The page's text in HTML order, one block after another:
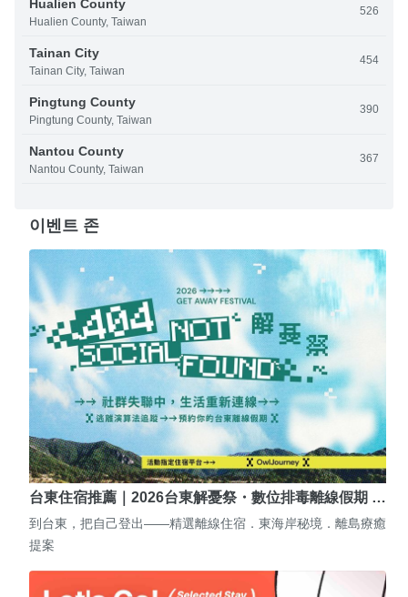
Hualien County
Hualien County, Taiwan
526
Tainan City
Tainan City, Taiwan
454
Pingtung County
Pingtung County, Taiwan
390
Nantou County
Nantou County, Taiwan
367
이벤트 존
台東住宿推薦｜2026台東解憂祭・數位排毒離線假期 …
到台東，把自己登出——精選離線住宿．東海岸秘境．離島療癒
提案